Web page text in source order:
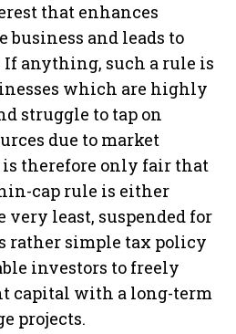
that enhances
business and leads to
anything, such a rule is
which are highly
struggle to tap on
due to market
therefore only fair that
cap rule is either
least, suspended for
rather simple tax policy
investors to freely
capital with a long-term
projects.